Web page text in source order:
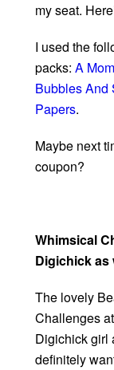
my seat.
I used the
packs: A
Bubbles And
Papers.
Maybe next
coupon?
Whimsical
Digichick as
The lovely
Challenges
Digichick girl
definitely